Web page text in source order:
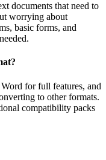
documents that need to
worrying about
basic forms, and
for full features, and
to other formats.
compatibility packs